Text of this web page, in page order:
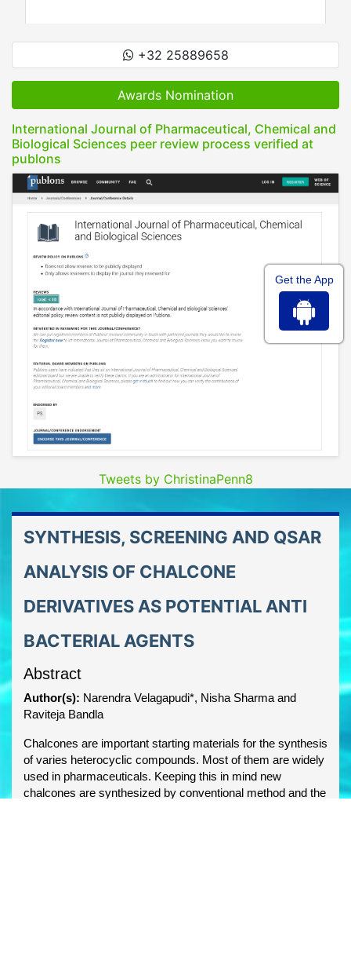
+32 25889658
Awards Nomination
International Journal of Pharmaceutical, Chemical and
Biological Sciences peer review process verified at
publons
Tweets by ChristinaPenn8
SYNTHESIS, SCREENING AND QSAR
ANALYSIS OF CHALCONE
DERIVATIVES AS POTENTIAL ANTI
BACTERIAL AGENTS
Abstract
Author(s): Narendra Velagapudi*, Nisha Sharma and
Raviteja Bandla
Chalcones are important starting materials for the synthesis
of varies heterocyclic compounds. Most of them are widely
used in pharmaceuticals. Keeping this in mind new
chalcones are synthesized by conventional method and the
Get the App